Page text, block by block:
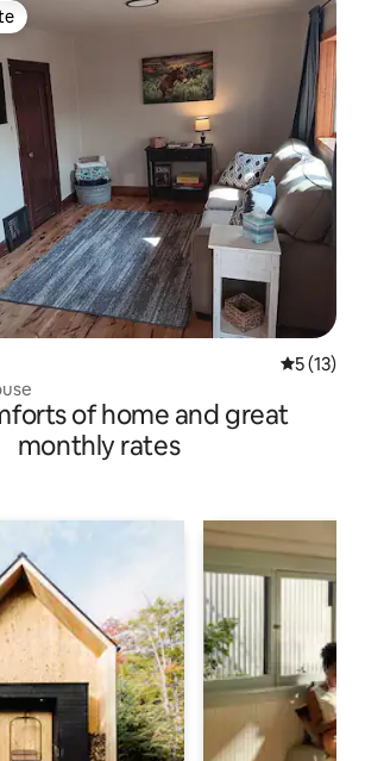
5 out of 5
5 (13)
of home and great
monthly rates